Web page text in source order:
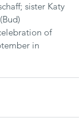
sister Katy
of
in